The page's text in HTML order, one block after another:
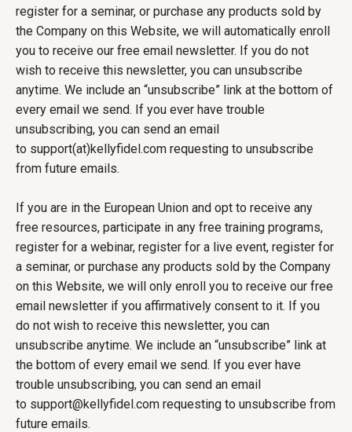
register for a seminar, or purchase any products sold by
the Company on this Website, we will automatically enroll
you to receive our free email newsletter. If you do not
wish to receive this newsletter, you can unsubscribe
anytime. We include an “unsubscribe” link at the bottom of
every email we send. If you ever have trouble
unsubscribing, you can send an email
to support(at)kellyfidel.com requesting to unsubscribe
from future emails.
If you are in the European Union and opt to receive any
free resources, participate in any free training programs,
register for a webinar, register for a live event, register for
a seminar, or purchase any products sold by the Company
on this Website, we will only enroll you to receive our free
email newsletter if you affirmatively consent to it. If you
do not wish to receive this newsletter, you can
unsubscribe anytime. We include an “unsubscribe” link at
the bottom of every email we send. If you ever have
trouble unsubscribing, you can send an email
to support@kellyfidel.com requesting to unsubscribe from
future emails.